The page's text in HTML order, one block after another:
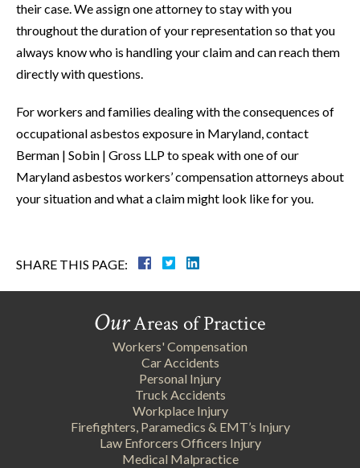
their case. We assign one attorney to stay with you
throughout the duration of your representation so that you
always know who is handling your claim and can reach them
directly with questions.
For workers and families dealing with the consequences of
occupational asbestos exposure in Maryland, contact
Berman | Sobin | Gross LLP to speak with one of our
Maryland asbestos workers’ compensation attorneys about
your situation and what a claim might look like for you.
SHARE THIS PAGE:
OurAreas of Practice
Workers' Compensation
Car Accidents
Personal Injury
Truck Accidents
Workplace Injury
Firefighters, Paramedics & EMT’s Injury
Law Enforcers Officers Injury
Medical Malpractice